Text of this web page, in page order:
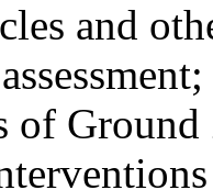
and
of